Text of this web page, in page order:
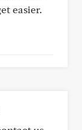
easier.